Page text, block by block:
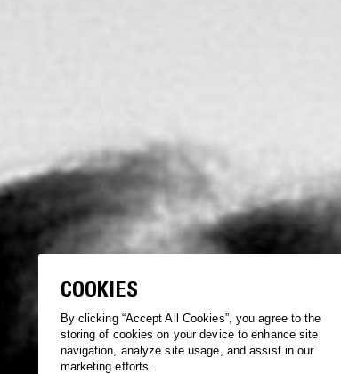
COOKIES
By clicking “Accept All Cookies”, you agree to the
storing of cookies on your device to enhance site
navigation, analyze site usage, and assist in our
marketing efforts.